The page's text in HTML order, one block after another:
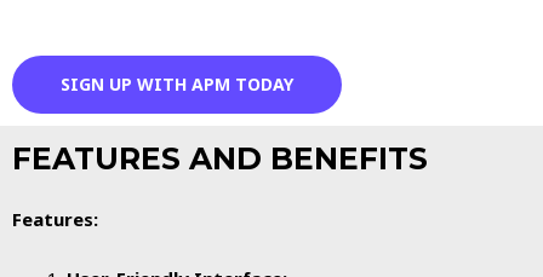
SIGN UP WITH APM TODAY
FEATURES AND BENEFITS
Features: